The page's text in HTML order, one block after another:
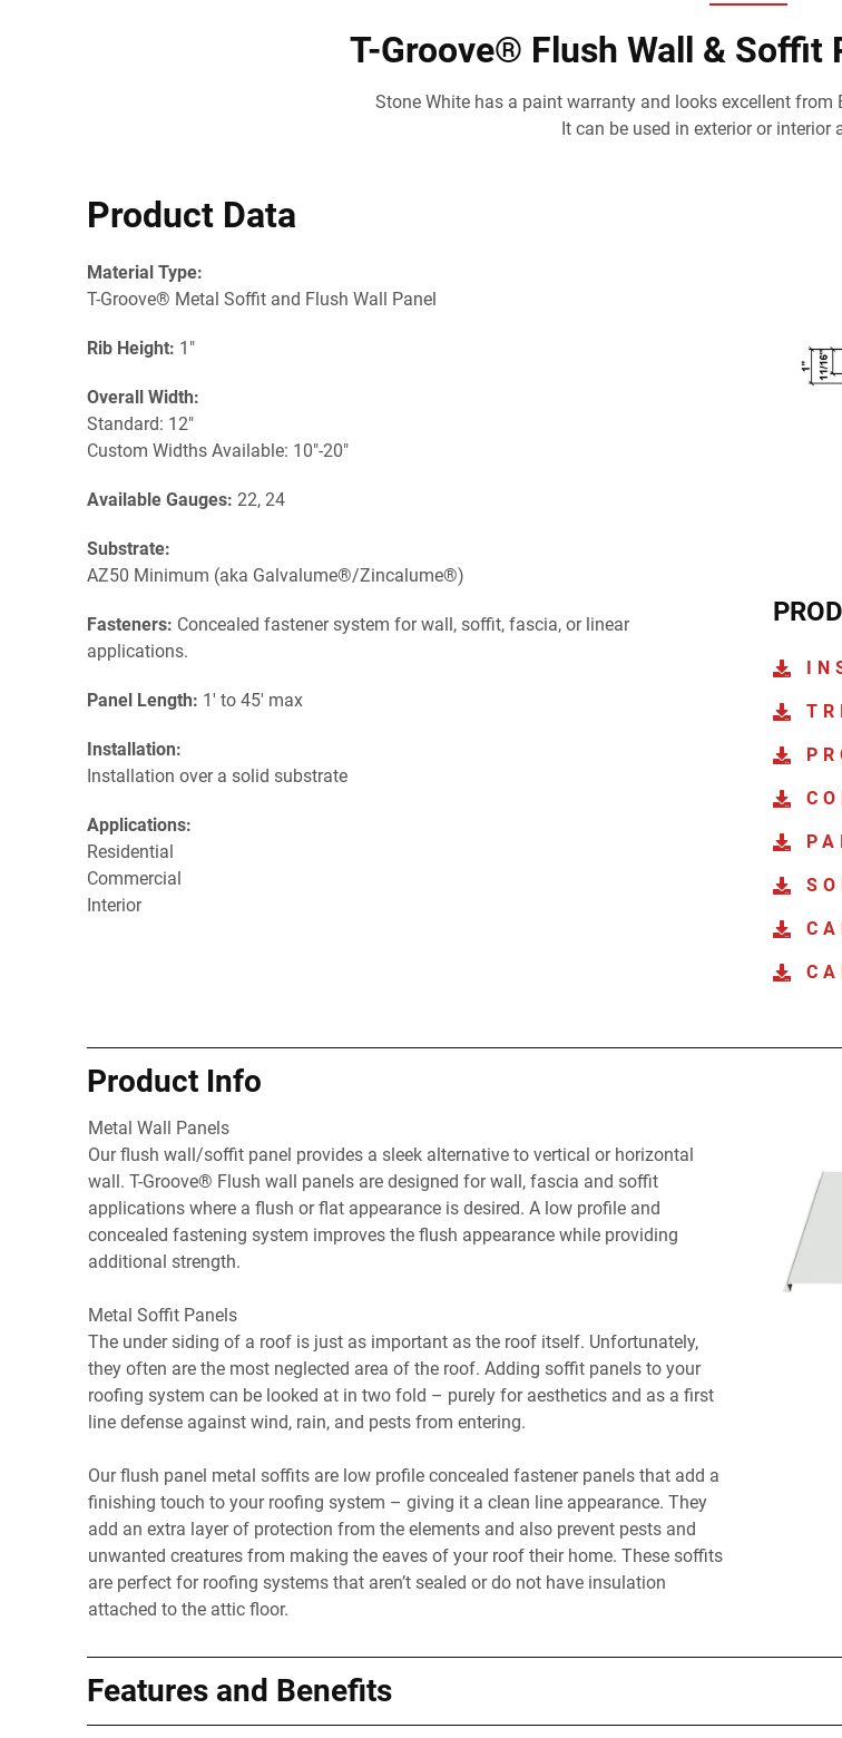
T-Groove® Flush Wall & Soffit
Stone White has a paint warranty and looks excellent from
It can be used in exterior or interior
Product Data
Material Type:
T-Groove® Metal Soffit and Flush Wall Panel
Rib Height: 1"
Overall Width:
Standard: 12"
Custom Widths Available: 10"-20"
Available Gauges: 22, 24
Substrate:
AZ50 Minimum (aka Galvalume®/Zincalume®)
Fasteners: Concealed fastener system for wall, soffit, fascia, or linear
applications.
Panel Length: 1' to 45' max
Installation:
Installation over a solid substrate
Applications:
Residential
Commercial
Interior
Product Info
Metal Wall Panels
Our flush wall/soffit panel provides a sleek alternative to vertical or horizontal
wall. T-Groove® Flush wall panels are designed for wall, fascia and soffit
applications where a flush or flat appearance is desired. A low profile and
concealed fastening system improves the flush appearance while providing
additional strength.
Metal Soffit Panels
The under siding of a roof is just as important as the roof itself. Unfortunately,
they often are the most neglected area of the roof. Adding soffit panels to your
roofing system can be looked at in two fold – purely for aesthetics and as a first
line defense against wind, rain, and pests from entering.
Our flush panel metal soffits are low profile concealed fastener panels that add a
finishing touch to your roofing system – giving it a clean line appearance. They
add an extra layer of protection from the elements and also prevent pests and
unwanted creatures from making the eaves of your roof their home. These soffits
are perfect for roofing systems that aren’t sealed or do not have insulation
attached to the attic floor.
Features and Benefits